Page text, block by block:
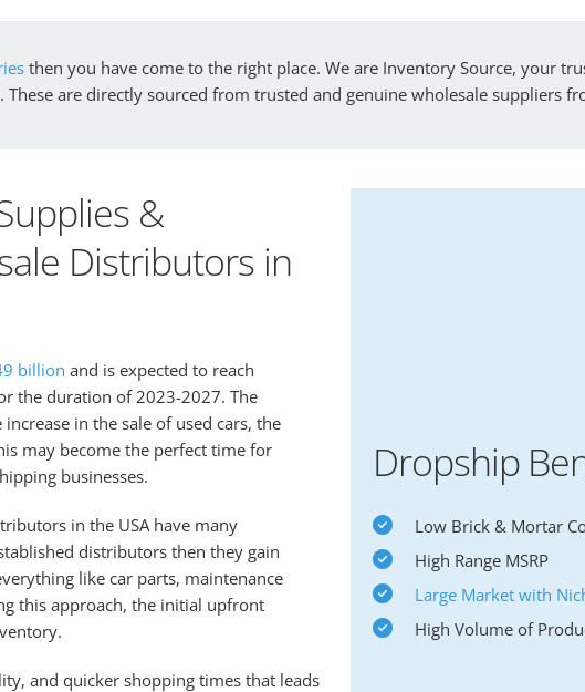
then you have come to the right place. We are Inventory Source, your
are directly sourced from trusted and genuine wholesale suppliers
&
Distributors in
billion and is expected to reach
the duration of 2023-2027. The
in the sale of used cars, the
may become the perfect time for
businesses.
in the USA have many
distributors then they gain
like car parts, maintenance
this approach, the initial upfront
and quicker shopping times that leads
Dropship
Low Brick & Mortar
High Range MSRP
Large Market with
High Volume of